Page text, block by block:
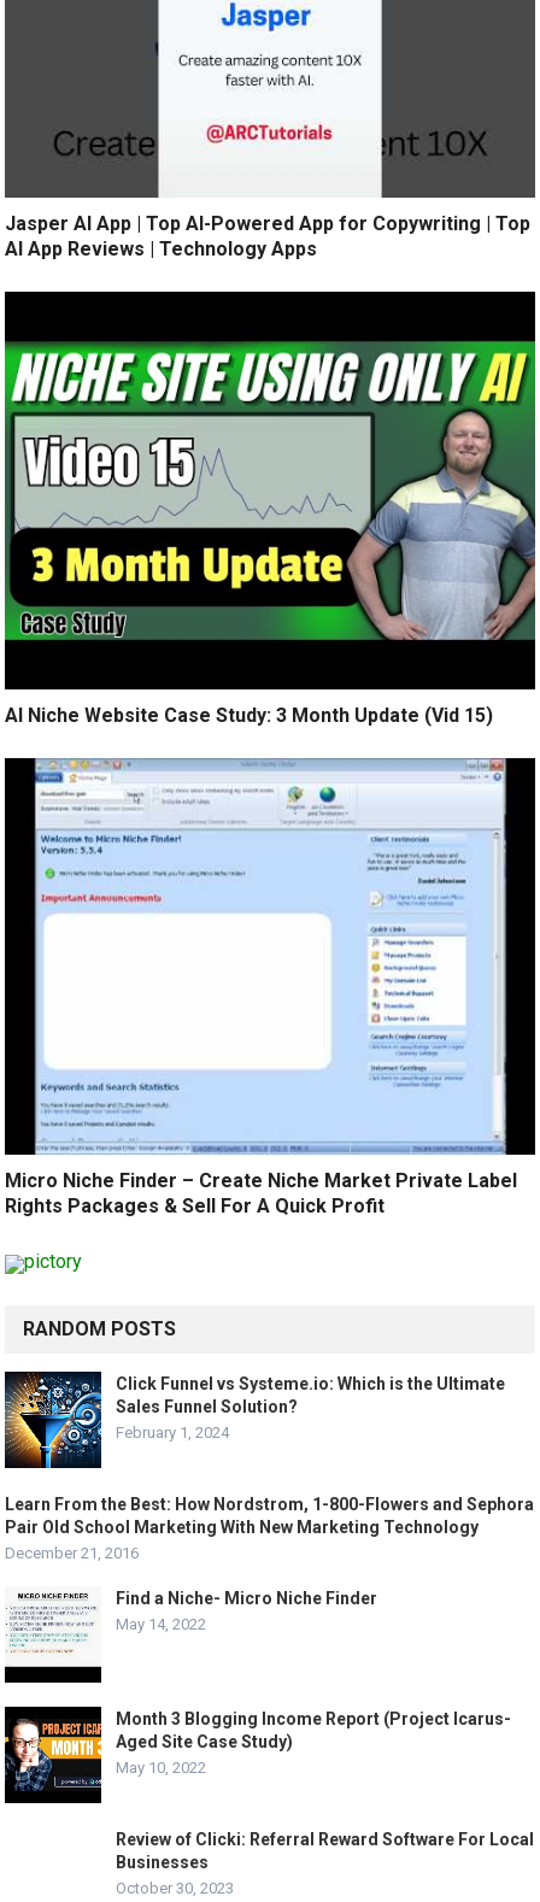
Jasper AI App | Top AI-Powered App for Copywriting | Top
AI App Reviews | Technology Apps
AI Niche Website Case Study: 3 Month Update (Vid 15)
Micro Niche Finder – Create Niche Market Private Label
Rights Packages & Sell For A Quick Profit
RANDOM POSTS
Click Funnel vs Systeme.io: Which is the Ultimate
Sales Funnel Solution?
February 1, 2024
Learn From the Best: How Nordstrom, 1-800-Flowers and Sephora
Pair Old School Marketing With New Marketing Technology
December 21, 2016
Find a Niche- Micro Niche Finder
May 14, 2022
Month 3 Blogging Income Report (Project Icarus-
Aged Site Case Study)
May 10, 2022
Review of Clicki: Referral Reward Software For Local
Businesses
October 30, 2023